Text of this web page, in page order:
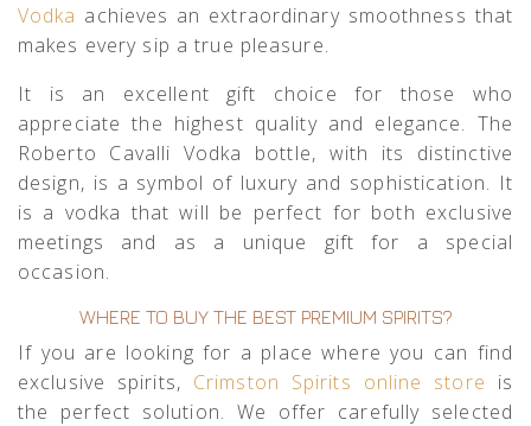
Vodka achieves an extraordinary smoothness that
makes every sip a true pleasure.
It is an excellent gift choice for those who
appreciate the highest quality and elegance. The
Roberto Cavalli Vodka bottle, with its distinctive
design, is a symbol of luxury and sophistication. It
is a vodka that will be perfect for both exclusive
meetings and as a unique gift for a special
occasion.
WHERE TO BUY THE BEST PREMIUM SPIRITS?
If you are looking for a place where you can find
exclusive spirits, Crimston Spirits online store is
the perfect solution. We offer carefully selected